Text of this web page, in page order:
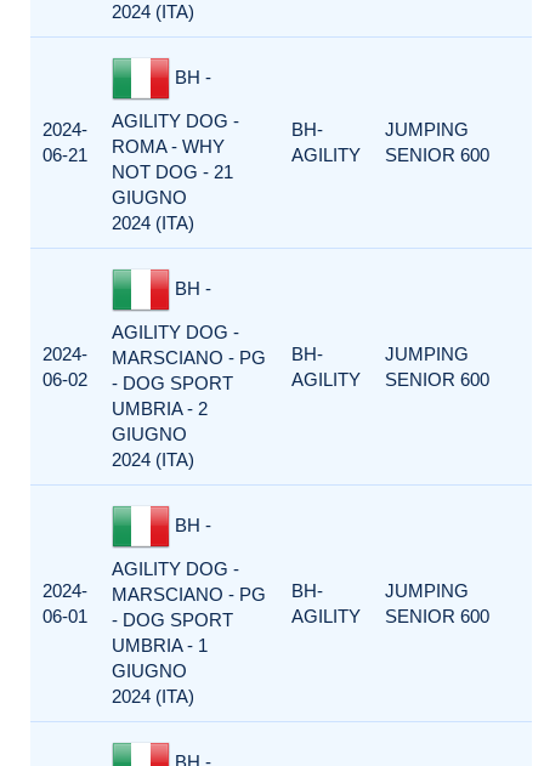
2024 (ITA)
2024-
06-21
BH -
AGILITY DOG -
ROMA - WHY
NOT DOG - 21
GIUGNO
2024 (ITA)
BH-
AGILITY
JUMPING
SENIOR 600
2024-
06-02
BH -
AGILITY DOG -
MARSCIANO - PG
- DOG SPORT
UMBRIA - 2
GIUGNO
2024 (ITA)
BH-
AGILITY
JUMPING
SENIOR 600
2024-
06-01
BH -
AGILITY DOG -
MARSCIANO - PG
- DOG SPORT
UMBRIA - 1
GIUGNO
2024 (ITA)
BH-
AGILITY
JUMPING
SENIOR 600
BH -